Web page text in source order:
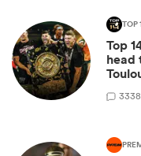
TOP
Top
head
3